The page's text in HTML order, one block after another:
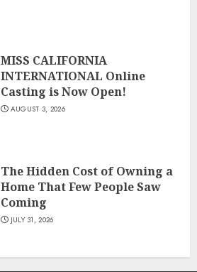
MISS CALIFORNIA
INTERNATIONAL Online
Casting is Now Open!
AUGUST 3, 2026
The Hidden Cost of Owning a
Home That Few People Saw
Coming
JULY 31, 2026